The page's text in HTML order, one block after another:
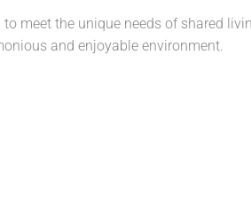
to meet the unique needs of shared
and enjoyable environment.